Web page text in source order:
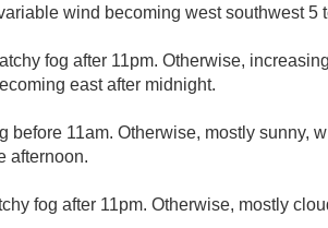
wind becoming west southwest 5
fog after 11pm. Otherwise,
east after midnight.
before 11am. Otherwise, mostly sunny,
afternoon.
fog after 11pm. Otherwise, mostly